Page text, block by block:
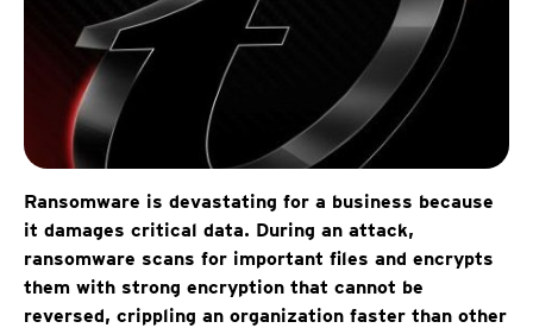
Ransomware is devastating for a business because
it damages critical data. During an attack,
ransomware scans for important files and encrypts
them with strong encryption that cannot be
reversed, crippling an organization faster than other